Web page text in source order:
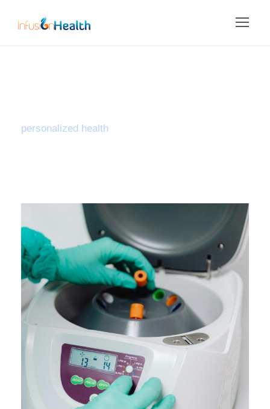
personalized health